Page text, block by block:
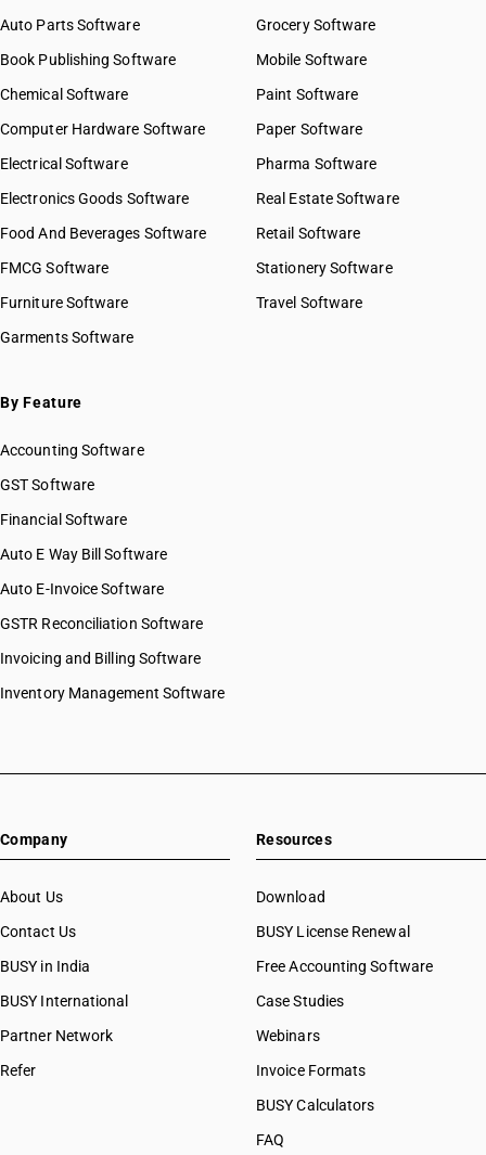
OLD GST RATE
DESCRIPTION
3901 to 3914
Auto Parts Software
Book Publishing Software
Chemical Software
Computer Hardware Software
Electrical Software
Electronics Goods Software
Food And Beverages Software
FMCG Software
Furniture Software
Garments Software
Grocery Software
Mobile Software
Paint Software
Paper Software
Pharma Software
Real Estate Software
Retail Software
Stationery Software
Travel Software
By Feature
Accounting Software
GST Software
Financial Software
Auto E Way Bill Software
Auto E-Invoice Software
GSTR Reconciliation Software
Invoicing and Billing Software
Inventory Management Software
Company
About Us
Contact Us
BUSY in India
BUSY International
Partner Network
Refer
Resources
Download
BUSY License Renewal
Free Accounting Software
Case Studies
Webinars
Invoice Formats
BUSY Calculators
FAQ